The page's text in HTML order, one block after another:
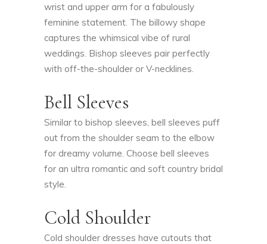
wrist and upper arm for a fabulously
feminine statement. The billowy shape
captures the whimsical vibe of rural
weddings. Bishop sleeves pair perfectly
with off-the-shoulder or V-necklines.
Bell Sleeves
Similar to bishop sleeves, bell sleeves puff
out from the shoulder seam to the elbow
for dreamy volume. Choose bell sleeves
for an ultra romantic and soft country bridal
style.
Cold Shoulder
Cold shoulder dresses have cutouts that